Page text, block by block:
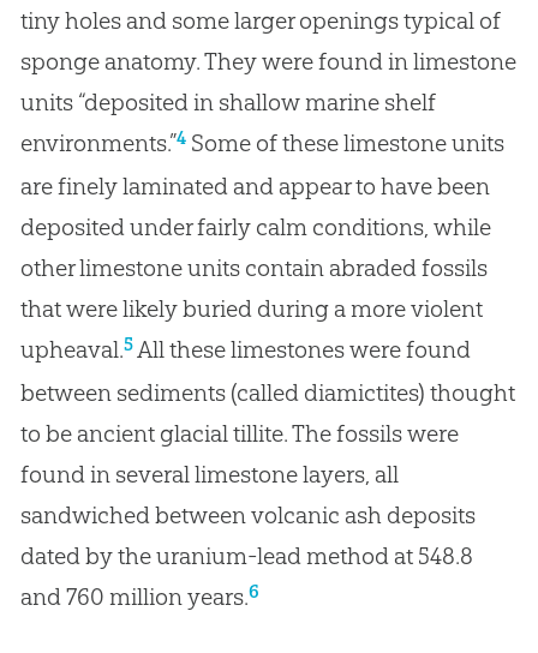
tiny holes and some larger openings typical of
sponge anatomy. They were found in limestone
units “deposited in shallow marine shelf
environments.”4Some of these limestone units
are finely laminated and appear to have been
deposited under fairly calm conditions, while
other limestone units contain abraded fossils
that were likely buried during a more violent
upheaval.5All these limestones were found
between sediments (called diamictites) thought
to be ancient glacial tillite. The fossils were
found in several limestone layers, all
sandwiched between volcanic ash deposits
dated by the uranium-lead method at 548.8
and 760 million years.6